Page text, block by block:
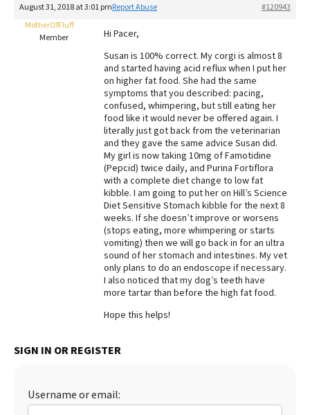
FAQs
Best Natural Food
Best Puppy Food
August 31, 2018 at 3:01 pm #120943
Report Abuse
MotherOfFluff
Member
Hi Pacer,
Susan is 100% correct. My corgi is almost 8
and started having acid reflux when I put her
on higher fat food. She had the same
symptoms that you described: pacing,
confused, whimpering, but still eating her
food like it would never be offered again. I
literally just got back from the veterinarian
and they gave the same advice Susan did.
My girl is now taking 10mg of Famotidine
(Pepcid) twice daily, and Purina Fortiflora
with a complete diet change to low fat
kibble. I am going to put her on Hill’s Science
Diet Sensitive Stomach kibble for the next 8
weeks. If she doesn’t improve or worsens
(stops eating, more whimpering or starts
vomiting) then we will go back in for an ultra
sound of her stomach and intestines. My vet
only plans to do an endoscope if necessary.
I also noticed that my dog’s teeth have
more tartar than before the high fat food.
Hope this helps!
SIGN IN OR REGISTER
Username or email: